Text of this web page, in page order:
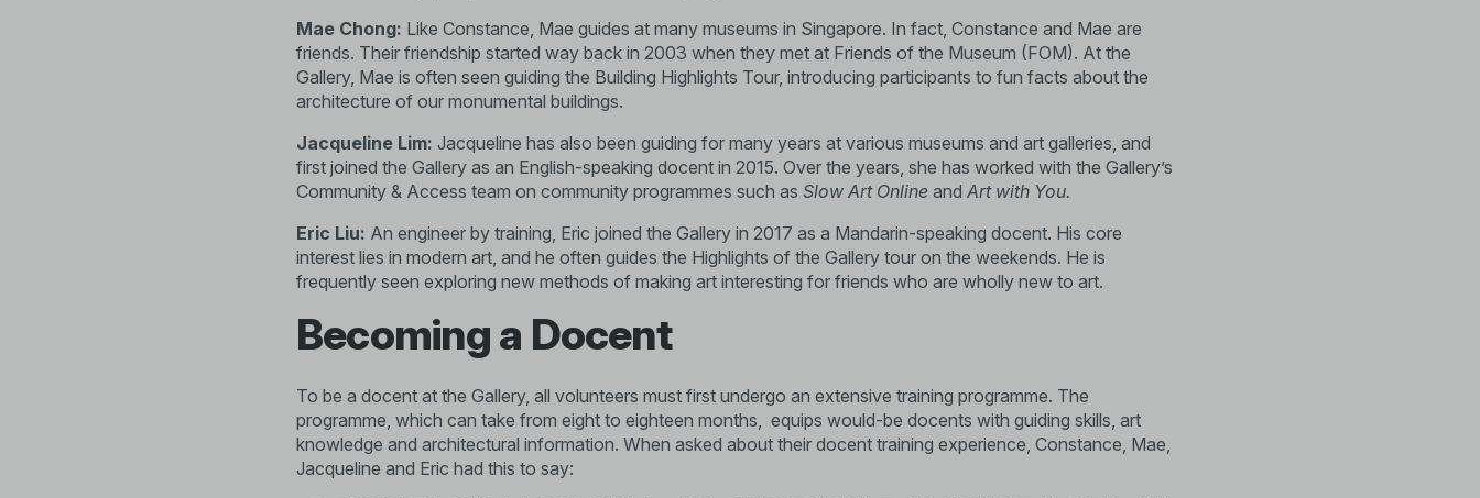
Mae Chong: Like Constance, Mae guides at many museums in Singapore. In fact, Constance and Mae are
friends. Their friendship started way back in 2003 when they met at Friends of the Museum (FOM). At the
Gallery, Mae is often seen guiding the Building Highlights Tour, introducing participants to fun facts about the
architecture of our monumental buildings.
Jacqueline Lim: Jacqueline has also been guiding for many years at various museums and art galleries, and
first joined the Gallery as an English-speaking docent in 2015. Over the years, she has worked with the Gallery’s
Community & Access team on community programmes such as Slow Art Online and Art with You.
Eric Liu: An engineer by training, Eric joined the Gallery in 2017 as a Mandarin-speaking docent. His core
interest lies in modern art, and he often guides the Highlights of the Gallery tour on the weekends. He is
frequently seen exploring new methods of making art interesting for friends who are wholly new to art.
Becoming a Docent
To be a docent at the Gallery, all volunteers must first undergo an extensive training programme. The
programme, which can take from eight to eighteen months, equips would-be docents with guiding skills, art
knowledge and architectural information. When asked about their docent training experience, Constance, Mae,
Jacqueline and Eric had this to say: